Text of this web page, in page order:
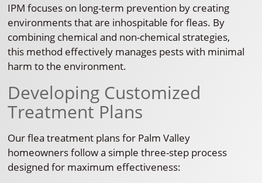
IPM focuses on long-term prevention by creating
environments that are inhospitable for fleas. By
combining chemical and non-chemical strategies,
this method effectively manages pests with minimal
harm to the environment.
Developing Customized
Treatment Plans
Our flea treatment plans for Palm Valley
homeowners follow a simple three-step process
designed for maximum effectiveness: